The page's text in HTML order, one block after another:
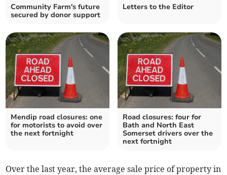
Community Farm's future
secured by donor support
Letters to the Editor
Mendip road closures: one
for motorists to avoid over
the next fortnight
Road closures: four for
Bath and North East
Somerset drivers over the
next fortnight
Over the last year, the average sale price of property in